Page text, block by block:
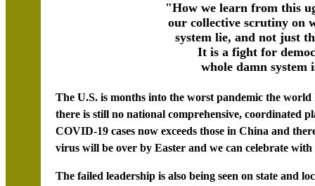
"How we learn from this
our collective scrutiny on
system lie, and not just
It is a fight for
whole damn system
The U.S. is months into the worst pandemic the world
there is still no national comprehensive, coordinated
COVID-19 cases now exceeds those in China and
virus will be over by Easter and we can celebrate
The failed leadership is also being seen on state and